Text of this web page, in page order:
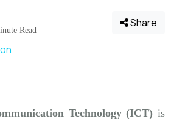
Read
Share
Technology (ICT) is